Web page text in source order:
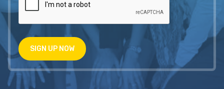
SIGN UP NOW